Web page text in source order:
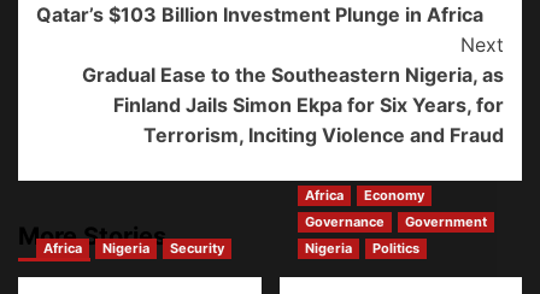
Qatar’s $103 Billion Investment Plunge in Africa
Next
Gradual Ease to the Southeastern Nigeria, as
Finland Jails Simon Ekpa for Six Years, for
Terrorism, Inciting Violence and Fraud
More Stories
Africa Nigeria Security
Africa
Economy
Governance
Government
Nigeria
Politics